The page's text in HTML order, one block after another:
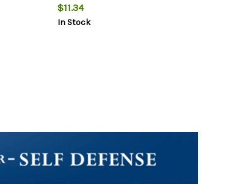
$11.34
In Stock